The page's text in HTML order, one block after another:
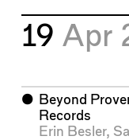
19 Apr
⬤ Beyond
Records
Erin Besler,